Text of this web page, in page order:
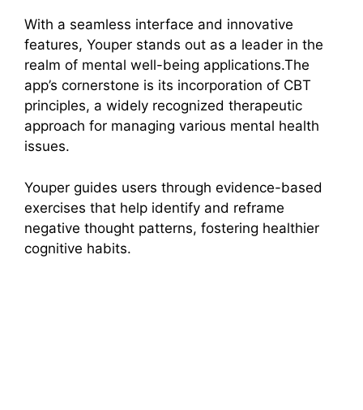
With a seamless interface and innovative
features, Youper stands out as a leader in the
realm of mental well-being applications.The
app’s cornerstone is its incorporation of CBT
principles, a widely recognized therapeutic
approach for managing various mental health
issues.
Youper guides users through evidence-based
exercises that help identify and reframe
negative thought patterns, fostering healthier
cognitive habits.